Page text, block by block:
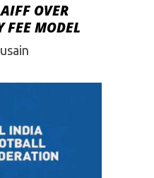
OVER
FEE MODEL